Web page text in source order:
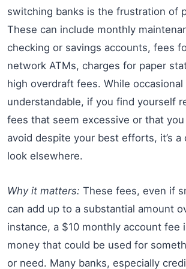
switching banks is the frustration of
These can include monthly
checking or savings accounts, fees
network ATMs, charges for paper
high overdraft fees. While
understandable, if you find yourself
fees that seem excessive or that you
avoid despite your best efforts, it’s a
look elsewhere.
Why it matters: These fees, even if
can add up to a substantial amount
instance, a $10 monthly account fee
money that could be used for
or need. Many banks, especially